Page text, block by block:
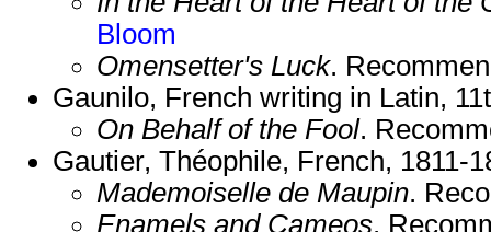
Bloom
Omensetter's Luck.
Gaunilo, French writing in Latin,
On Behalf of the Fool.
Gautier, Théophile, French, 1811-
Mademoiselle de Maupin.
Enamels and Cameos.